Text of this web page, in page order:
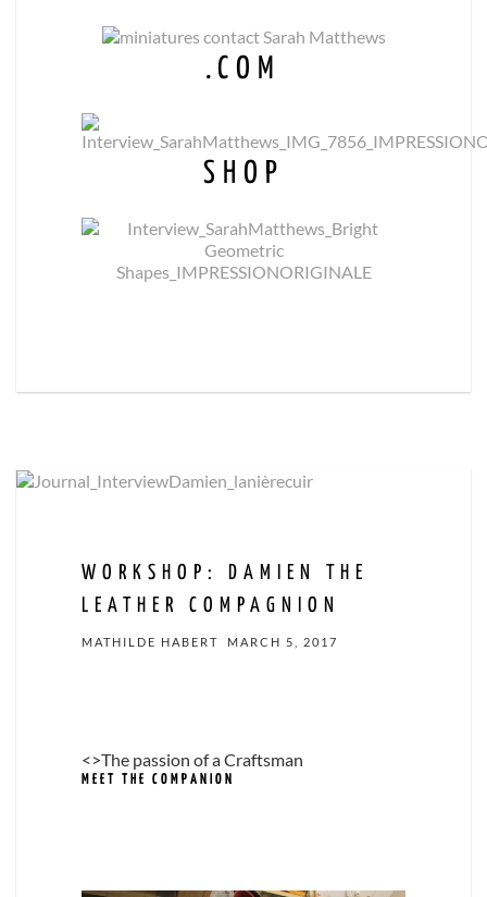
.COM
SHOP
WORKSHOP: DAMIEN THE
LEATHER COMPAGNION
MATHILDE HABERT MARCH 5, 2017
<>The passion of a Craftsman
MEET THE COMPANION